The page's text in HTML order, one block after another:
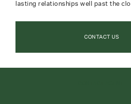
lasting relationships well past the
CONTACT US